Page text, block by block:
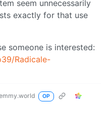
seem unnecessarily
exactly for that use
someone is interested:
Radicale-
OP